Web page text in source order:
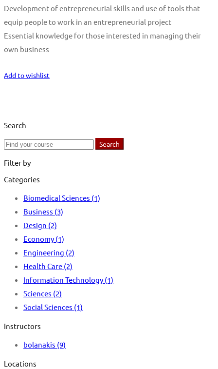
Development of entrepreneurial skills and use of tools that
equip people to work in an entrepreneurial project
Essential knowledge for those interested in managing their
own business
Add to wishlist
Search
Search
Search
Filter by
Categories
Biomedical Sciences (1)
Business (3)
Design (2)
Economy (1)
Engineering (2)
Health Care (2)
Information Technology (1)
Sciences (2)
Social Sciences (1)
Instructors
bolanakis (9)
Locations